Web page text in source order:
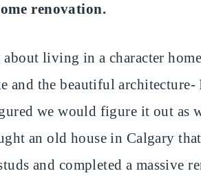
renovation.
living in a character
and the beautiful
we would figure it out as
an old house in Calgary
and completed a massive